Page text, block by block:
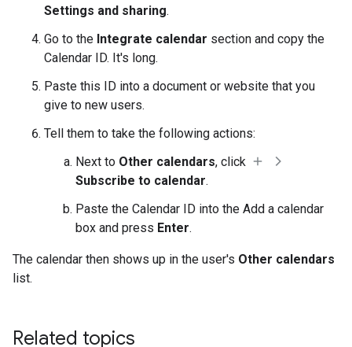
Settings and sharing.
Go to the Integrate calendar section and copy the
Calendar ID. It's long.
Paste this ID into a document or website that you
give to new users.
Tell them to take the following actions:
Next to Other calendars, click
Subscribe to calendar.
Paste the Calendar ID into the Add a calendar
box and press Enter.
The calendar then shows up in the user's Other calendars
list.
Related topics